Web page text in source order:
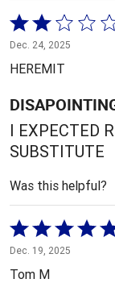
Rated
2
out
5
Dec. 24, 2025
HEREMIT
I EXPECTED
SUBSTITUTE
Was this helpful?
Rated
5
out
Dec. 19, 2025
Tom M